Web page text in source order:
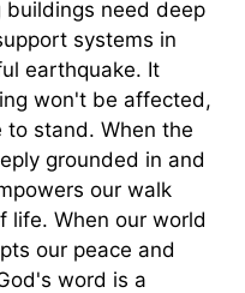
buildings need deep
systems in
earthquake. It
won't be affected,
stand. When the
grounded in and
our walk
life. When our world
our peace and
word is a